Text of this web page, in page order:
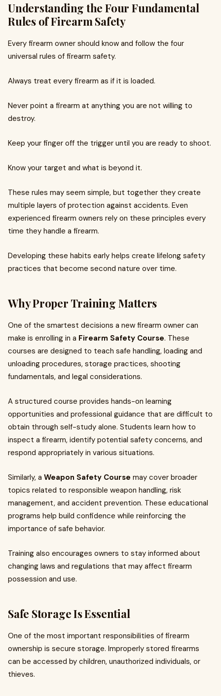
Understanding the Four Fundamental
Rules of Firearm Safety
Every firearm owner should know and follow the four
universal rules of firearm safety.
Always treat every firearm as if it is loaded.
Never point a firearm at anything you are not willing to
destroy.
Keep your finger off the trigger until you are ready to shoot.
Know your target and what is beyond it.
These rules may seem simple, but together they create
multiple layers of protection against accidents. Even
experienced firearm owners rely on these principles every
time they handle a firearm.
Developing these habits early helps create lifelong safety
practices that become second nature over time.
Why Proper Training Matters
One of the smartest decisions a new firearm owner can
make is enrolling in a Firearm Safety Course. These
courses are designed to teach safe handling, loading and
unloading procedures, storage practices, shooting
fundamentals, and legal considerations.
A structured course provides hands-on learning
opportunities and professional guidance that are difficult to
obtain through self-study alone. Students learn how to
inspect a firearm, identify potential safety concerns, and
respond appropriately in various situations.
Similarly, a Weapon Safety Course may cover broader
topics related to responsible weapon handling, risk
management, and accident prevention. These educational
programs help build confidence while reinforcing the
importance of safe behavior.
Training also encourages owners to stay informed about
changing laws and regulations that may affect firearm
possession and use.
Safe Storage Is Essential
One of the most important responsibilities of firearm
ownership is secure storage. Improperly stored firearms
can be accessed by children, unauthorized individuals, or
thieves.